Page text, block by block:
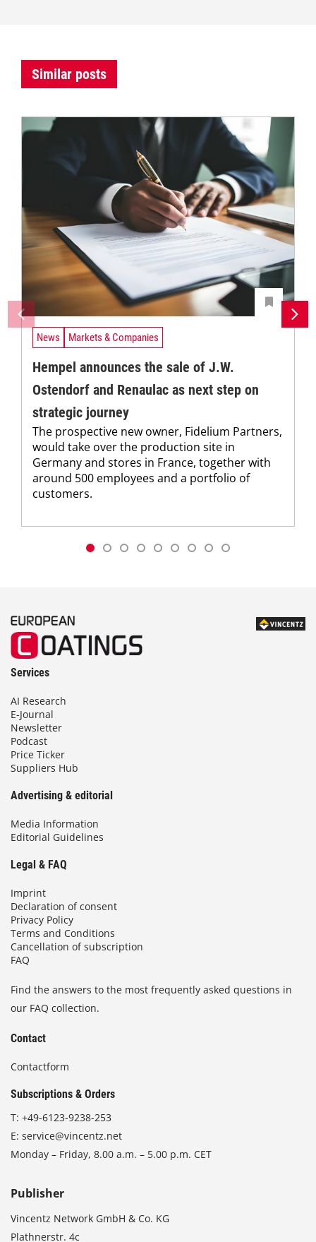
Similar posts
News Markets & Companies
Hempel announces the sale of J.W.
Ostendorf and Renaulac as next step on
strategic journey
The prospective new owner, Fidelium Partners,
would take over the production site in
Germany and stores in France, together with
around 500 employees and a portfolio of
customers.
Services
AI Research
E-Journal
Newsletter
Podcast
Price Ticker
Suppliers Hub
Advertising & editorial
Media Information
Editorial Guidelines
Legal & FAQ
Imprint
Declaration of consent
Privacy Policy
Terms and Conditions
Cancellation of subscription
FAQ
Find the answers to the most frequently asked questions in
our FAQ collection.
Contact
Contactform
Subscriptions & Orders
T: +49-6123-9238-253
E: service@vincentz.net
Monday – Friday, 8.00 a.m. – 5.00 p.m. CET
Publisher
Vincentz Network GmbH & Co. KG
Plathnerstr. 4c